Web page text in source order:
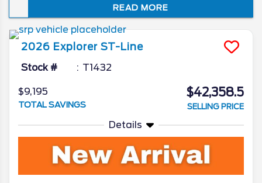
just how well it embodies the spirit of “Sport
Utility.” In this review of the 2026 Ford
Explorer redesign and spec updates, we’ll
unveil all the Ford camp has been working
on for the beloved SUV.
READ MORE
2026 Explorer ST-Line
Stock # T1432
$9,195
TOTAL SAVINGS
$42,358.5
SELLING PRICE
Details